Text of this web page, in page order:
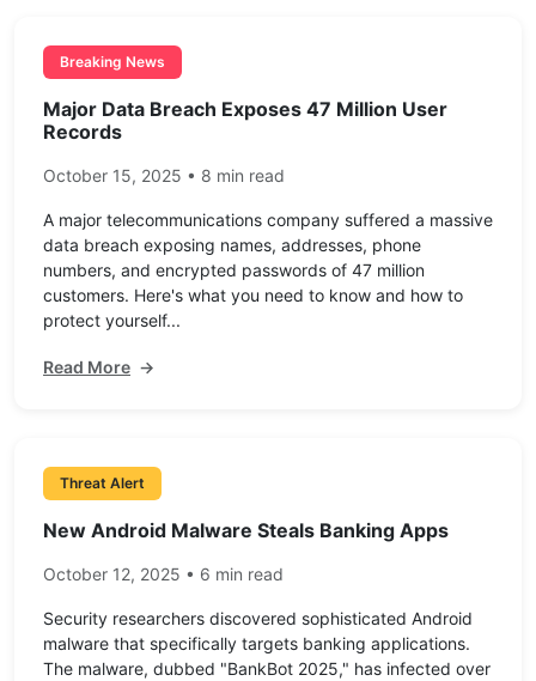
Breaking News
Major Data Breach Exposes 47 Million User
Records
October 15, 2025 • 8 min read
A major telecommunications company suffered a massive
data breach exposing names, addresses, phone
numbers, and encrypted passwords of 47 million
customers. Here's what you need to know and how to
protect yourself...
Read More →
Threat Alert
New Android Malware Steals Banking Apps
October 12, 2025 • 6 min read
Security researchers discovered sophisticated Android
malware that specifically targets banking applications.
The malware, dubbed "BankBot 2025," has infected over